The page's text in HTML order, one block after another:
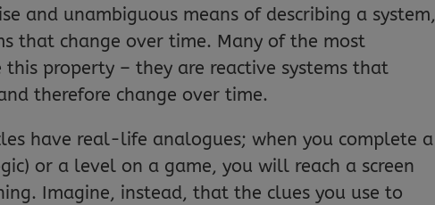
and unambiguous means of describing a system,
that change over time. Many of the most
property – they are reactive systems that
therefore change over time.
have real-life analogues; when you complete a
or a level on a game, you will reach a screen
Imagine, instead, that the clues you use to